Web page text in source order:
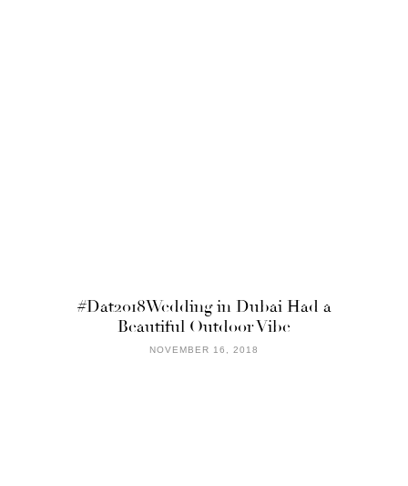
#Dat2018Wedding in Dubai Had a
Beautiful Outdoor Vibe
NOVEMBER 16, 2018